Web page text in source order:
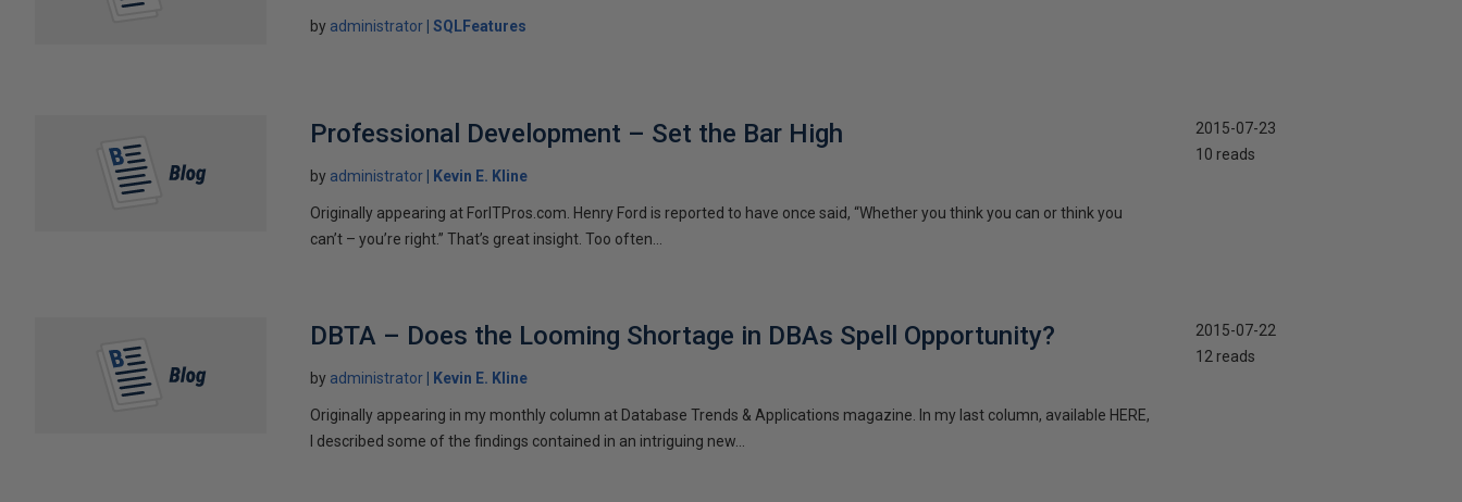
by administrator SQLFeatures
Professional Development – Set the Bar High
by administrator Kevin E. Kline
Originally appearing at ForITPros.com. Henry Ford is reported to have once said, “Whether you think you can or think you
can’t – you’re right.” That’s great insight. Too often...
2015-07-23
10 reads
DBTA – Does the Looming Shortage in DBAs Spell Opportunity?
by administrator Kevin E. Kline
Originally appearing in my monthly column at Database Trends & Applications magazine. In my last column, available HERE,
I described some of the findings contained in an intriguing new...
2015-07-22
12 reads